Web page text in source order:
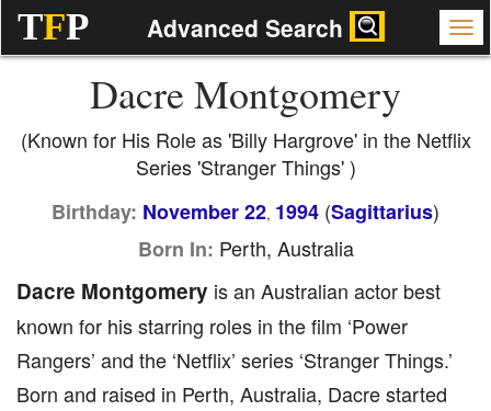
TFP Advanced Search
Dacre Montgomery
(Known for His Role as 'Billy Hargrove' in the Netflix
Series 'Stranger Things' )
Birthday: November 22, 1994 (Sagittarius)
Born In: Perth, Australia
Dacre Montgomery is an Australian actor best
known for his starring roles in the film ‘Power
Rangers’ and the ‘Netflix’ series ‘Stranger Things.’
Born and raised in Perth, Australia, Dacre started